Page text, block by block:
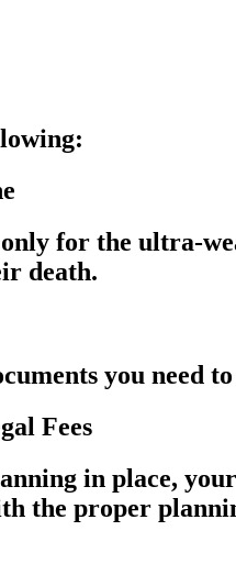
for the ultra-
death.
you need
Fees
in place,
the proper